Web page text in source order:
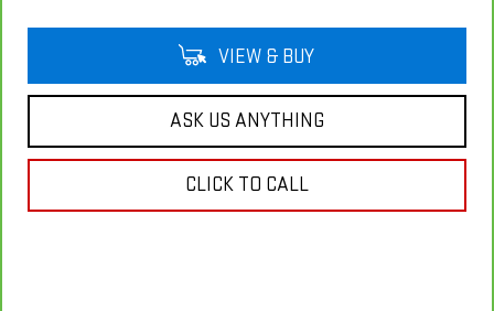
VIEW & BUY
ASK US ANYTHING
CLICK TO CALL